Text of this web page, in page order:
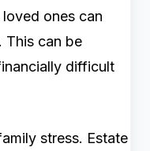
ones can
This can be
difficult
stress. Estate